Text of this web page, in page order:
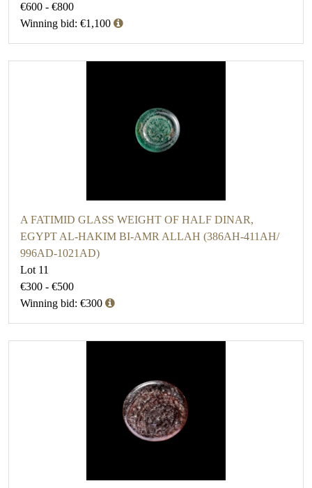
€600 - €800
Winning bid: €1,100
A FATIMID GLASS WEIGHT OF HALF DINAR,
EGYPT AL-HAKIM BI-AMR ALLAH (386AH-411AH/
996AD-1021AD)
Lot 11
€300 - €500
Winning bid: €300